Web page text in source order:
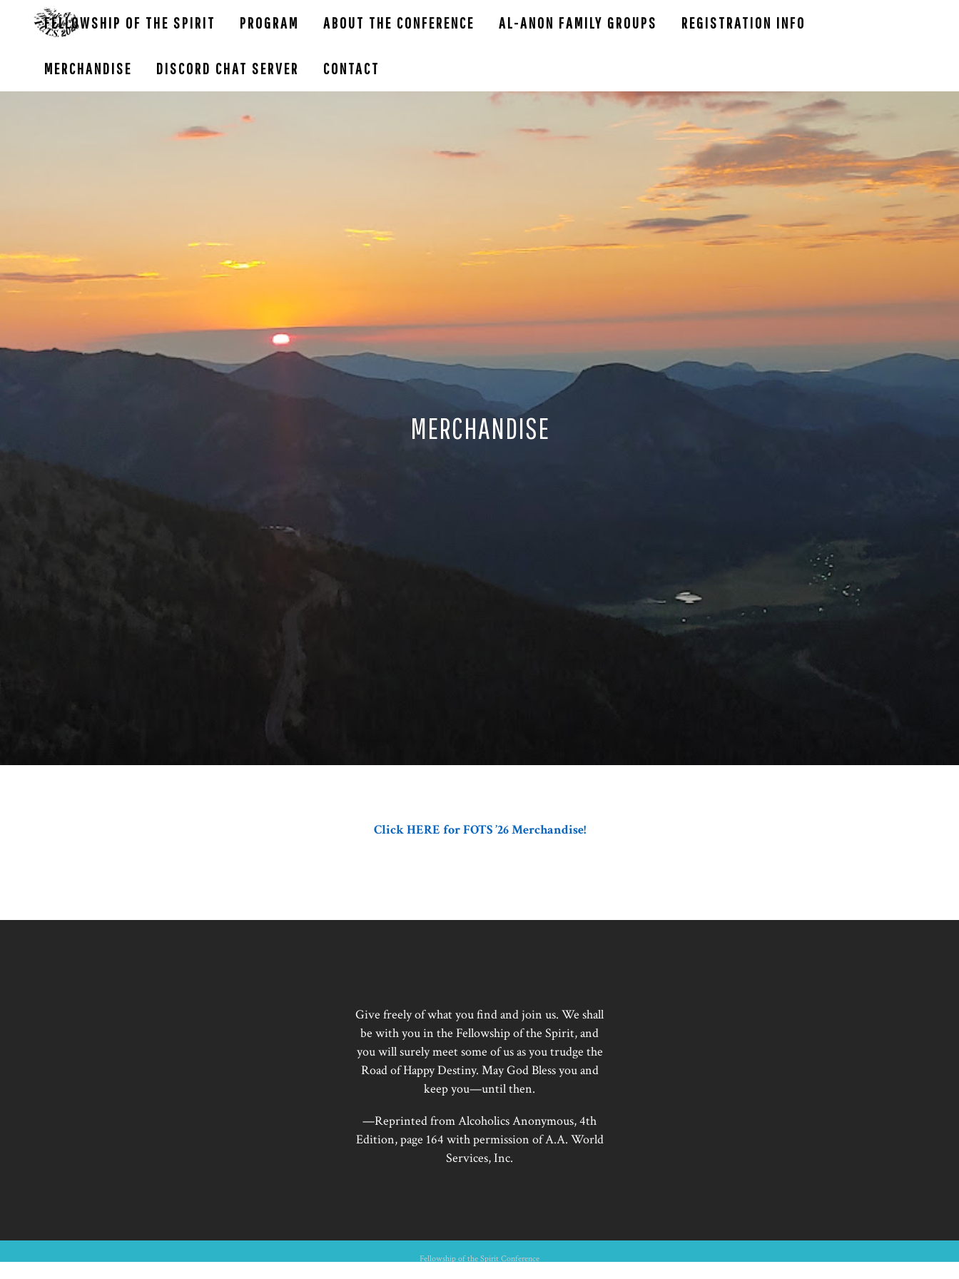
FELLOWSHIP OF THE SPIRIT PROGRAM ABOUT THE CONFERENCE AL-ANON FAMILY GROUPS REGISTRATION INFO
MERCHANDISE DISCORD CHAT SERVER CONTACT
MERCHANDISE
Click HERE for FOTS ’26 Merchandise!
Give freely of what you find and join us. We shall
be with you in the Fellowship of the Spirit, and
you will surely meet some of us as you trudge the
Road of Happy Destiny. May God Bless you and
keep you—until then.
—Reprinted from Alcoholics Anonymous, 4th
Edition, page 164 with permission of A.A. World
Services, Inc.
Fellowship of the Spirit Conference